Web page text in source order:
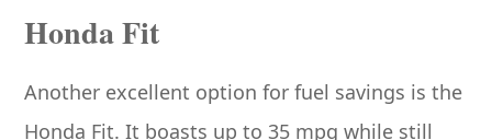
Honda Fit
Another excellent option for fuel savings is the
Honda Fit. It boasts up to 35 mpg while still